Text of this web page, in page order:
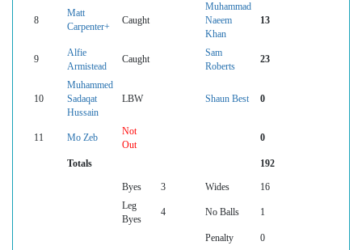
8
Matt
Carpenter+
Caught
Muhammad
Naeem
Khan
13
9
Alfie
Armistead
Caught
Sam
Roberts
23
10
Muhammed
Sadaqat
Hussain
LBW Shaun Best 0
11 Mo Zeb
Not
Out
0
Totals 192
Byes 3 Wides
16
Leg
Byes
4 No Balls 1
Penalty
0